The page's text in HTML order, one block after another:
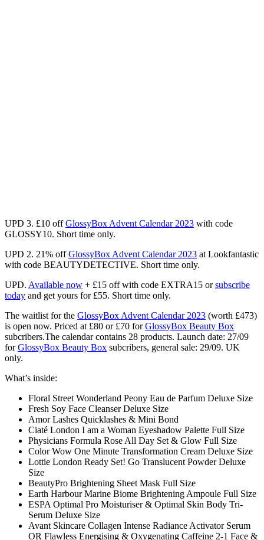
UPD 3. £10 offGlossyBox Advent Calendar 2023 with code
GLOSSY10. Short time only.
UPD 2. 21% offGlossyBox Advent Calendar 2023 at Lookfantastic
with code BEAUTYDETECTIVE. Short time only.
UPD. Available now + £15 off with code EXTRA15 orsubscribe
today and get yours for £55. Short time only.
The waitlist for the GlossyBox Advent Calendar 2023 (worth £473)
is open now. Priced at £80 or £70 forGlossyBox Beauty Box
subcribers.The calendar contains 28 products. Launch date: 27/09
forGlossyBox Beauty Box subcribers, general sale: 29/09. UK
only.
What’s inside:
Floral Street Wonderland Peony Eau de Parfum Deluxe Size
Fresh Soy Face Cleanser Deluxe Size
Amor Lashes Quicklashes & Mini Bond
Ciaté London I am a Woman Eyeshadow Palette Full Size
Physicians Formula Rose All Day Set & Glow Full Size
Color Wow One Minute Transformation Cream Deluxe Size
Lottie London Ready Set! Go Translucent Powder Deluxe
Size
BeautyPro Brightening Sheet Mask Full Size
Earth Harbour Marine Biome Brightening Ampoule Full Size
ESPA Optimal Pro Moisturiser & Optimal Skin Body Tri-
Serum Deluxe Size
Avant Skincare Collagen Intense Radiance Activator Serum
OR Flawless Energising & Oxygenating Caffeine 2-1 Face &